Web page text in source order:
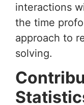
interactions
the time
approach to
solving.